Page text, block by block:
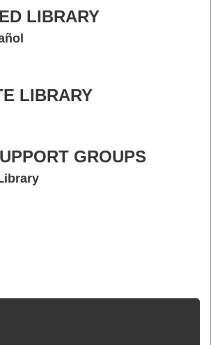
LIBRARY
LIBRARY
GROUPS